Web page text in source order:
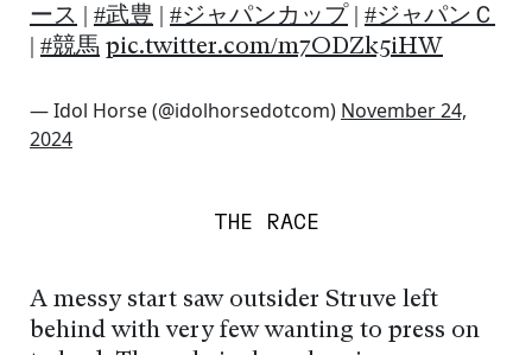
ース
#武豊 #ジャパンカップ
#ジャパンＣ
#競馬 pic.twitter.com/m7ODZk5iHW
— Idol Horse (@idolhorsedotcom) November 24,
2024
THE RACE
A messy start saw outsider Struve left
behind with very few wanting to press on